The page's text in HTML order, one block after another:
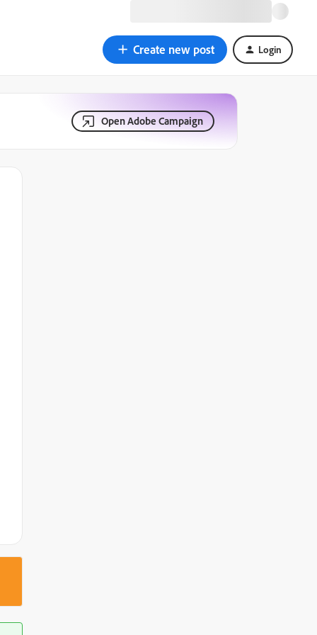
Create new post Login
Open Adobe Campaign